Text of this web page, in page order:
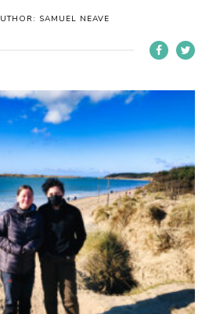
Festival
SAMUEL NEAVE